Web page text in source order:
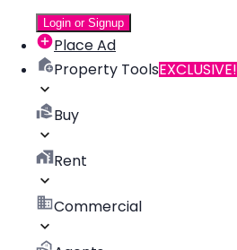
Login or Signup
Place Ad
Property ToolsEXCLUSIVE!
Buy
Rent
Commercial